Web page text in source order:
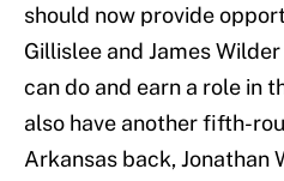
should now provide
Gillislee and James
can do and earn a role in
also have another fifth-
Arkansas back, Jonathan